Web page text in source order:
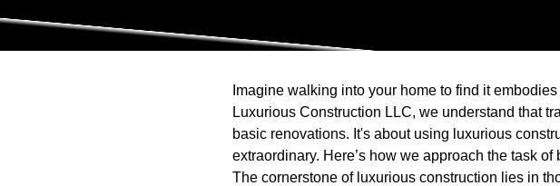
Imagine walking into your home to find it
Luxurious Construction LLC, we understand that
basic renovations. It's about using luxurious
extraordinary. Here’s how we approach the task
The cornerstone of luxurious construction lies in